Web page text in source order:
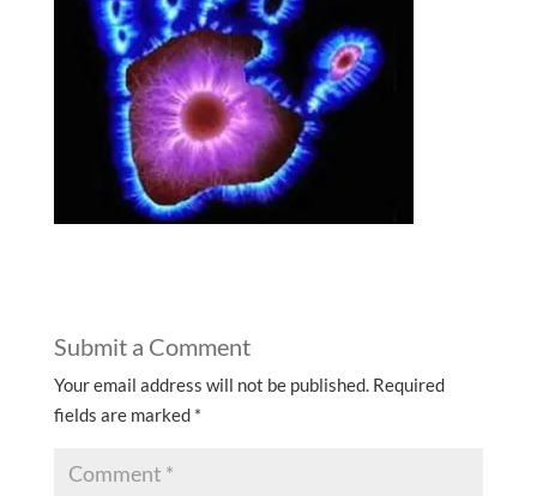
Submit a Comment
Your email address will not be published. Required
fields are marked *